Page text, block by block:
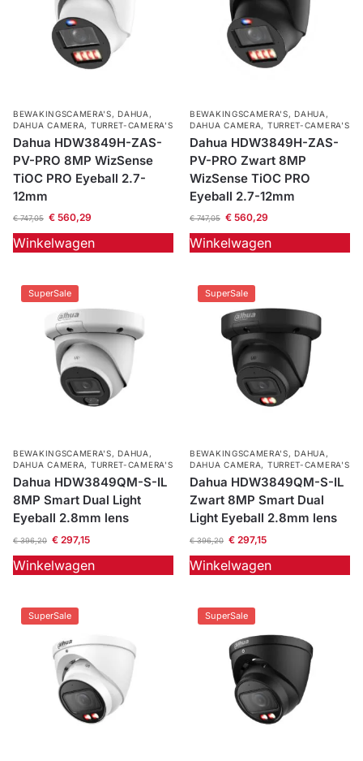
BEWAKINGSCAMERA'S,DAHUA ,
DAHUA CAMERA, TURRET-CAMERA'S
Dahua HDW3849H-ZAS-
PV-PRO 8MP WizSense
TiOC PRO Eyeball 2.7-
12mm
€747,05 €560,29
Winkelwagen
BEWAKINGSCAMERA'S,DAHUA ,
DAHUA CAMERA, TURRET-CAMERA'S
Dahua HDW3849H-ZAS-
PV-PRO Zwart 8MP
WizSense TiOC PRO
Eyeball 2.7-12mm
€747,05 €560,29
Winkelwagen
SuperSale
BEWAKINGSCAMERA'S, DAHUA ,
DAHUA CAMERA, TURRET-CAMERA'S
Dahua HDW3849QM-S-IL
8MP Smart Dual Light
Eyeball 2.8mm lens
€396,20 €297,15
Winkelwagen
SuperSale
BEWAKINGSCAMERA'S, DAHUA ,
DAHUA CAMERA, TURRET-CAMERA'S
Dahua HDW3849QM-S-IL
Zwart 8MP Smart Dual
Light Eyeball 2.8mm lens
€396,20 €297,15
Winkelwagen
SuperSale SuperSale